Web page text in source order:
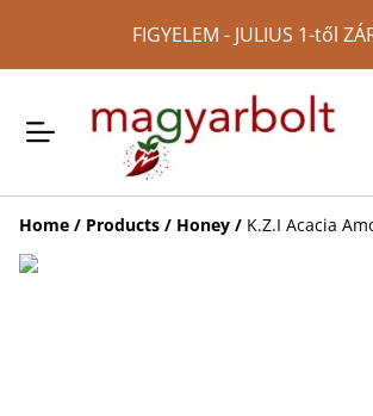
FIGYELEM - JULIUS 1-től
Home / Products / Honey / K.Z.I Acacia